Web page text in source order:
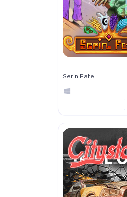
Serin Fate